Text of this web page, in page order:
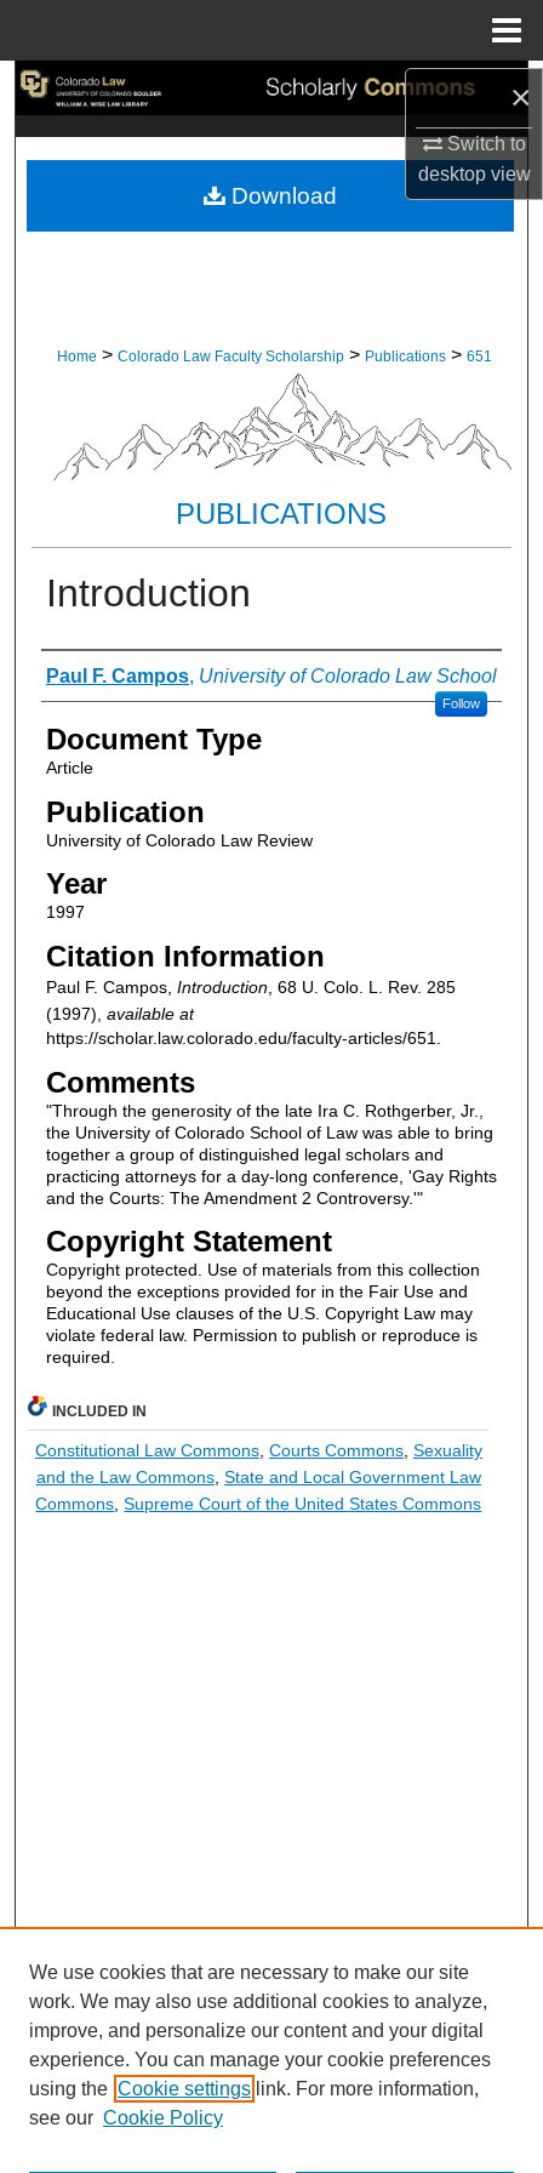
×
Switch to
desktopview
Search
My Account
Home > Colorado Law Faculty Scholarship > Publications > 651
PUBLICATIONS
Introduction
Authors
Paul F. Campos, University of Colorado Law School
Follow
Document Type
Article
Publication
University of Colorado Law Review
Year
1997
Citation Information
Paul F. Campos, Introduction, 68 U. Colo. L. Rev. 285
(1997), available at
https://scholar.law.colorado.edu/faculty-articles/651.
Comments
"Through the generosity of the late Ira C. Rothgerber, Jr.,
the University of Colorado School of Law was able to bring
together a group of distinguished legal scholars and
practicing attorneys for a day-long conference, 'Gay Rights
and the Courts: The Amendment 2 Controversy.'"
Copyright Statement
Copyright protected. Use of materials from this collection
beyond the exceptions provided for in the Fair Use and
Educational Use clauses of the U.S. Copyright Law may
violate federal law. Permission to publish or reproduce is
required.
Download
INCLUDED IN
Constitutional Law Commons, Courts Commons, Sexuality
and the Law Commons, State and Local Government Law
Commons ,Supreme Court of the United States Commons
We use cookies that are necessary to make our site
work. We may also use additional cookies to analyze,
improve, and personalize our content and your digital
experience. You can manage your cookie preferences
using the Cookie settings link. For more information,
see our Cookie Policy